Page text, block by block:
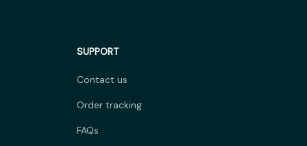
SUPPORT
Contact us
Order tracking
FAQs